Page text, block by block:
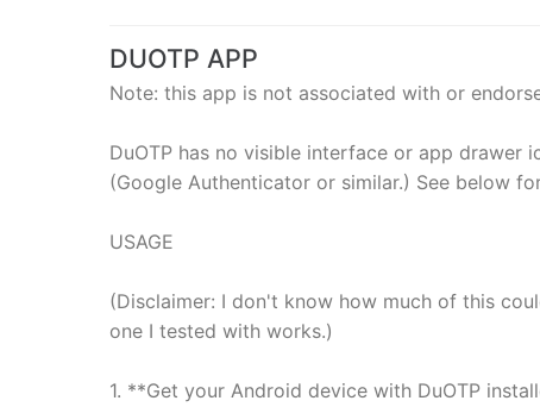
DUOTP APP
Note: this app is not associated with or
DuOTP has no visible interface or app drawer
(Google Authenticator or similar.) See below
USAGE
(Disclaimer: I don't know how much of this
one I tested with works.)
1. **Get your Android device with DuOTP